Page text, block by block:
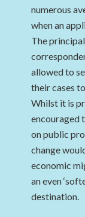
numerous
when an
The
allowed to
their cases
Whilst it is
encouraged
on public
change
economic
an even
destination.